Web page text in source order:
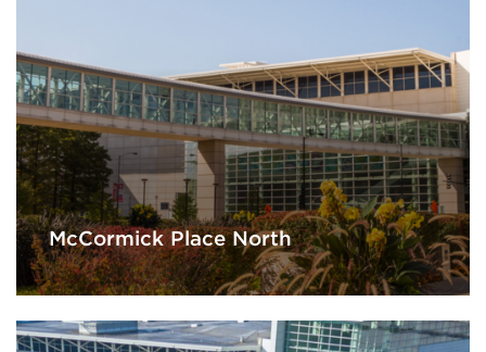
McCormick Place North